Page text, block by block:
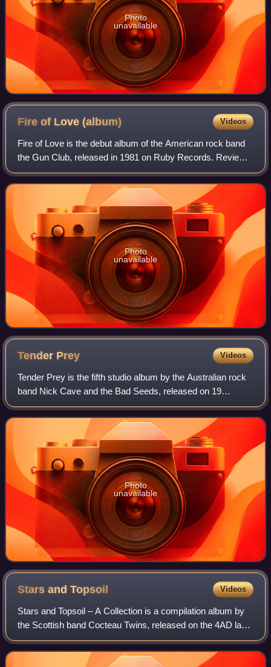
Photo
unavailable
Fire of Love(album) Videos
Fire of Love is the debut album of the American rock band
the Gun Club, released in 1981 on Ruby Records. Reviews
have been highly positive, citing strong songwriting and
performances which fused punk
Photo
unavailable
Tender Prey Videos
Tender Prey is the fifth studio album by the Australian rock
band Nick Cave and the Bad Seeds, released on 19
September 1988 by Mute Records. Produced by Flood, the
album was recorded during several s
Photo
unavailable
Stars andTopsoil Videos
Stars and Topsoil – A Collection is a compilation album by
the Scottish band Cocteau Twins, released on the 4AD label
on October 16, 2000. The album featured tracks released
during the group's time on